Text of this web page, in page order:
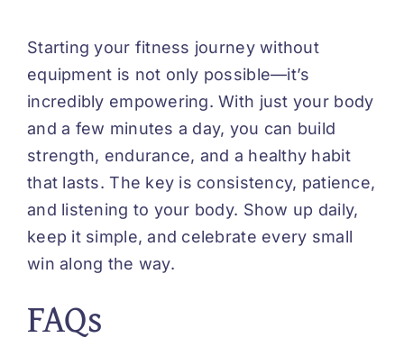
Starting your fitness journey without
equipment is not only possible—it’s
incredibly empowering. With just your body
and a few minutes a day, you can build
strength, endurance, and a healthy habit
that lasts. The key is consistency, patience,
and listening to your body. Show up daily,
keep it simple, and celebrate every small
win along the way.
FAQs